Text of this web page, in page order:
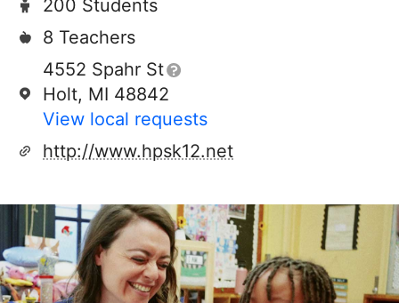
200 Students
8 Teachers
4552 Spahr St
Holt, MI 48842
View local requests
http://www.hpsk12.net